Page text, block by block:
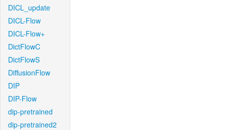
DICL_update
DICL-Flow
DICL-Flow+
DictFlowC
DictFlowS
DiffusionFlow
DIP
DIP-Flow
dip-pretrained
dip-pretrained2